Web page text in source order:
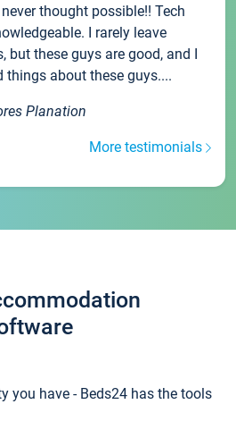
thought possible!! Tech
I rarely leave
but these guys are good, and I
things about these guys....
Planation
More testimonials
you have - Beds24 has the tools